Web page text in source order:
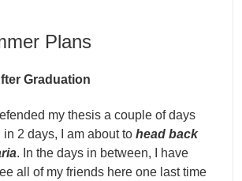
Plans
Graduation
my thesis a couple of days
in 2 days, I am about tohead back
. In the days in between, I have
all of my friends here one last time